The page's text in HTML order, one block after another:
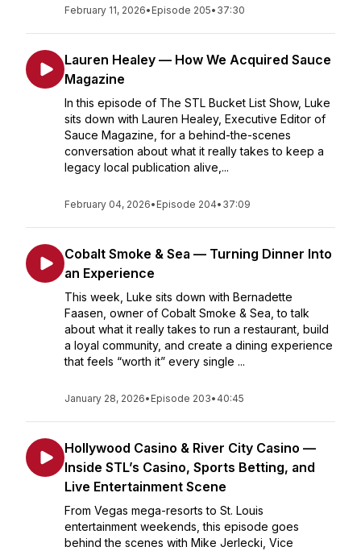
February 11, 2026• Episode 205• 37:30
Lauren Healey — How We Acquired Sauce
Magazine
In this episode of The STL Bucket List Show, Luke
sits down with Lauren Healey, Executive Editor of
Sauce Magazine, for a behind-the-scenes
conversation about what it really takes to keep a
legacy local publication alive,...
February 04, 2026• Episode 204• 37:09
Cobalt Smoke & Sea — Turning Dinner Into
an Experience
This week, Luke sits down with Bernadette
Faasen, owner of Cobalt Smoke & Sea, to talk
about what it really takes to run a restaurant, build
a loyal community, and create a dining experience
that feels “worth it” every single ...
January 28, 2026• Episode 203• 40:45
Hollywood Casino & River City Casino —
Inside STL’s Casino, Sports Betting, and
Live Entertainment Scene
From Vegas mega-resorts to St. Louis
entertainment weekends, this episode goes
behind the scenes with Mike Jerlecki, Vice